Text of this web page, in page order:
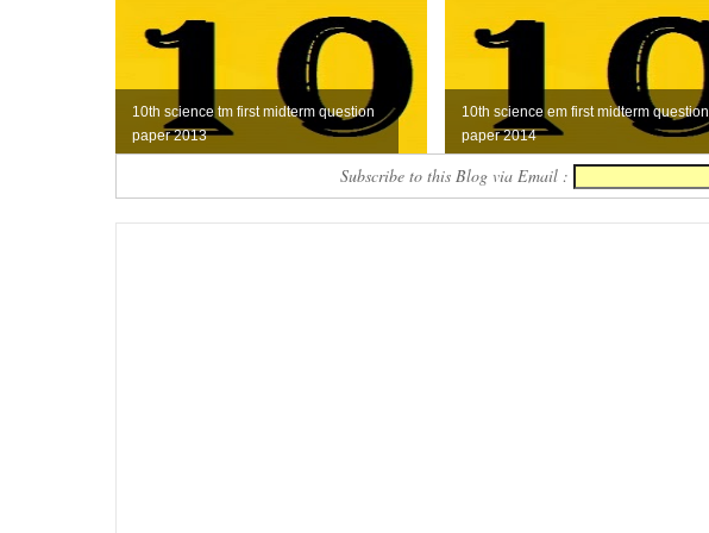
10th science tm first midterm question
paper 2013
10th science em first midterm question
paper 2014
Subscribe to this Blog via Email :